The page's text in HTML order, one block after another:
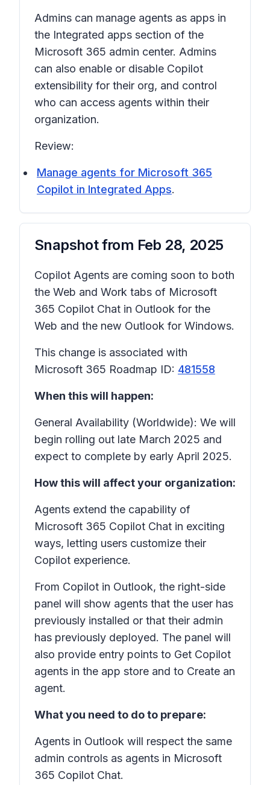
Admins can manage agents as apps in
the Integrated apps section of the
Microsoft 365 admin center. Admins
can also enable or disable Copilot
extensibility for their org, and control
who can access agents within their
organization.
Review:
Manage agents for Microsoft 365
Copilot in Integrated Apps.
Snapshot from Feb 28, 2025
Copilot Agents are coming soon to both
the Web and Work tabs of Microsoft
365 Copilot Chat in Outlook for the
Web and the new Outlook for Windows.
This change is associated with
Microsoft 365 Roadmap ID: 481558
When this will happen:
General Availability (Worldwide): We will
begin rolling out late March 2025 and
expect to complete by early April 2025.
How this will affect your organization:
Agents extend the capability of
Microsoft 365 Copilot Chat in exciting
ways, letting users customize their
Copilot experience.
From Copilot in Outlook, the right-side
panel will show agents that the user has
previously installed or that their admin
has previously deployed. The panel will
also provide entry points to Get Copilot
agents in the app store and to Create an
agent.
What you need to do to prepare:
Agents in Outlook will respect the same
admin controls as agents in Microsoft
365 Copilot Chat.